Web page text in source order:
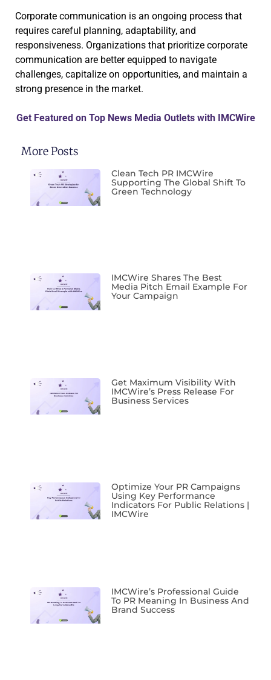
Corporate communication is an ongoing process that
requires careful planning, adaptability, and
responsiveness. Organizations that prioritize corporate
communication are better equipped to navigate
challenges, capitalize on opportunities, and maintain a
strong presence in the market.
Get Featured on Top News Media Outlets with IMCWire
More Posts
Clean Tech PR IMCWire
Supporting The Global Shift To
Green Technology
IMCWire Shares The Best
Media Pitch Email Example For
Your Campaign
Get Maximum Visibility With
IMCWire’s Press Release For
Business Services
Optimize Your PR Campaigns
Using Key Performance
Indicators For Public Relations |
IMCWire
IMCWire’s Professional Guide
To PR Meaning In Business And
Brand Success